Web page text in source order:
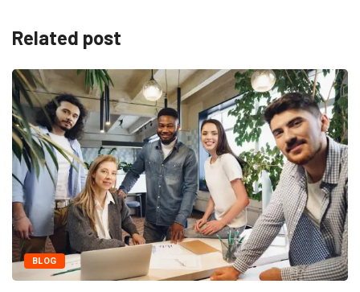
Related post
BLOG